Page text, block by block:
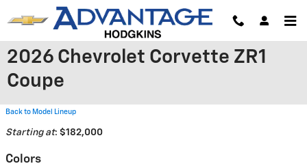
Skip to main content
2026 Chevrolet Corvette ZR1
Coupe
Back to Model Lineup
Starting at: $182,000
Colors